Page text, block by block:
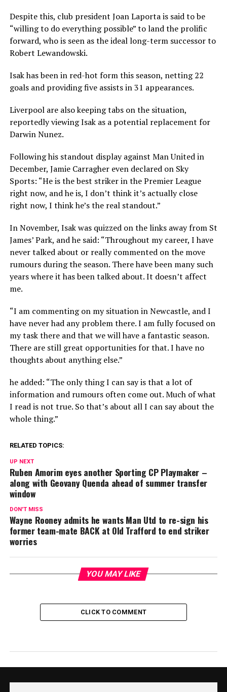
Despite this, club president Joan Laporta is said to be
“willing to do everything possible” to land the prolific
forward, who is seen as the ideal long-term successor to
Robert Lewandowski.
Isak has been in red-hot form this season, netting 22
goals and providing five assists in 31 appearances.
Liverpool are also keeping tabs on the situation,
reportedly viewing Isak as a potential replacement for
Darwin Nunez.
Following his standout display against Man United in
December, Jamie Carragher even declared on Sky
Sports: “He is the best striker in the Premier League
right now, and he is, I don’t think it’s actually close
right now, I think he’s the real standout.”
In November, Isak was quizzed on the links away from St
James’ Park, and he said: “Throughout my career, I have
never talked about or really commented on the move
rumours during the season. There have been many such
years where it has been talked about. It doesn’t affect
me.
“I am commenting on my situation in Newcastle, and I
have never had any problem there. I am fully focused on
my task there and that we will have a fantastic season.
There are still great opportunities for that. I have no
thoughts about anything else.”
he added: “The only thing I can say is that a lot of
information and rumours often come out. Much of what
I read is not true. So that’s about all I can say about the
whole thing.”
RELATED TOPICS:
UP NEXT
Ruben Amorim eyes another Sporting CP Playmaker –
along with Geovany Quenda ahead of summer transfer
window
DON'T MISS
Wayne Rooney admits he wants Man Utd to re-sign his
former team-mate BACK at Old Trafford to end striker
worries
YOU MAY LIKE
CLICK TO COMMENT